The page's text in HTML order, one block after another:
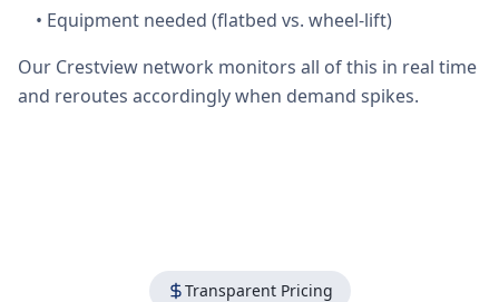
• Equipment needed (flatbed vs. wheel-lift)
Our Crestview network monitors all of this in real time
and reroutes accordingly when demand spikes.
Transparent Pricing